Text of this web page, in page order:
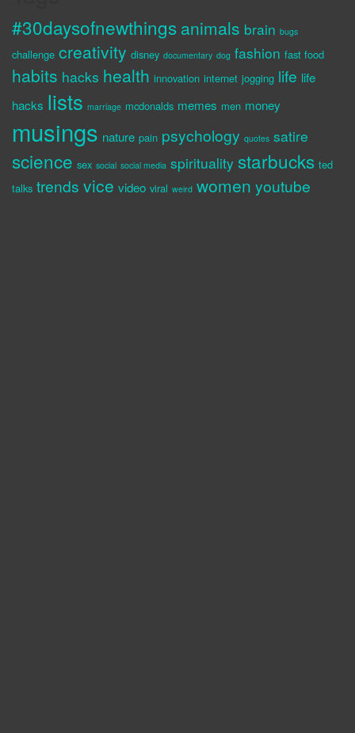
#30daysofnewthings animals brain bugs
challenge creativity disney documentary dog fashion fast food
habits hacks health innovation internet jogging life life
hacks lists marriage mcdonalds memes men money
musings nature pain psychology quotes satire
science sex social social media spirituality starbucks ted
talks trends vice video viral weird women youtube